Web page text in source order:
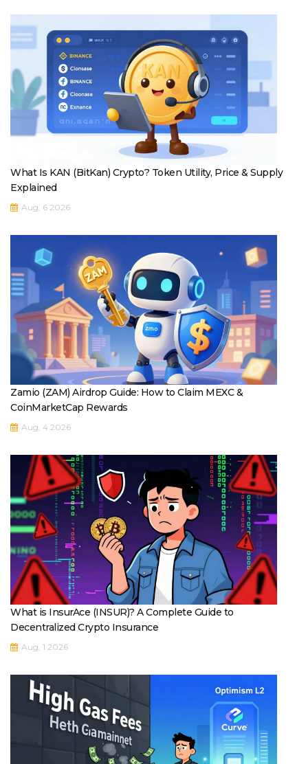
What Is KAN (BitKan) Crypto? Token Utility, Price & Supply
Explained
Aug, 6 2026
Zamio (ZAM) Airdrop Guide: How to Claim MEXC &
CoinMarketCap Rewards
Aug, 4 2026
What is InsurAce (INSUR)? A Complete Guide to
Decentralized Crypto Insurance
Aug, 1 2026